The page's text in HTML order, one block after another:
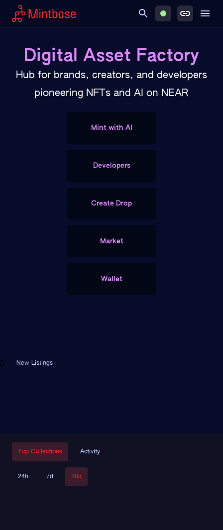
Digital Asset Factory
Hub for brands, creators, and developers
pioneering NFTs and AI on NEAR
Mint with AI
Developers
Create Drop
Market
Wallet
0 New Listings
Top Collections Activity
24h 7d 30d